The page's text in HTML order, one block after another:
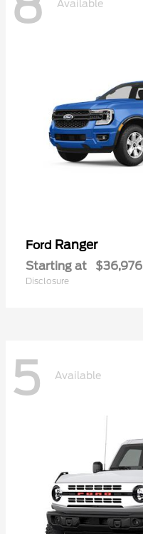
Available
Ford Ranger
Starting at $36,976
Disclosure
5 Available